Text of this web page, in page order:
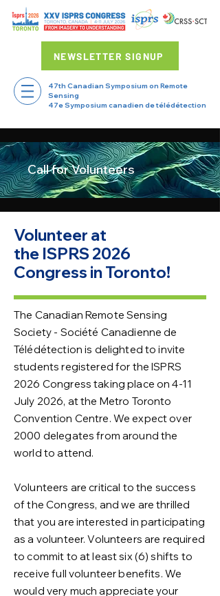
NEWSLETTER SIGNUP
47th Canadian Symposium on Remote
Sensing
47e Symposium canadien de télédétection
Call for Volunteers
Volunteer at
the ISPRS 2026
Congress in Toronto!
The Canadian Remote Sensing
Society - Société Canadienne de
Télédétection is delighted to invite
students registered for the ISPRS
2026 Congress taking place on 4-11
July 2026, at the Metro Toronto
Convention Centre. We expect over
2000 delegates from around the
world to attend.
Volunteers are critical to the success
of the Congress, and we are thrilled
that you are interested in participating
as a volunteer. Volunteers are required
to commit to at least six (6) shifts to
receive full volunteer benefits. We
would very much appreciate your